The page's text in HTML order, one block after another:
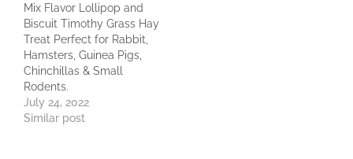
Mix Flavor Lollipop and
Biscuit Timothy Grass Hay
Treat Perfect for Rabbit,
Hamsters, Guinea Pigs,
Chinchillas & Small
Rodents.
July 24, 2022
Similar post